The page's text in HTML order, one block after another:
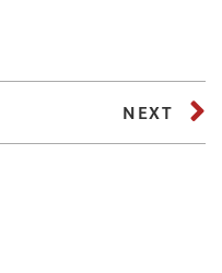
NEXT